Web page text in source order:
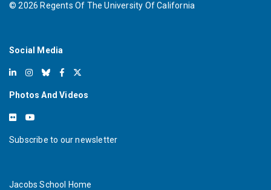
©2026 Regents Of The University Of California
Social Media
Photos And Videos
Subscribe to our newsletter
Jacobs School Home